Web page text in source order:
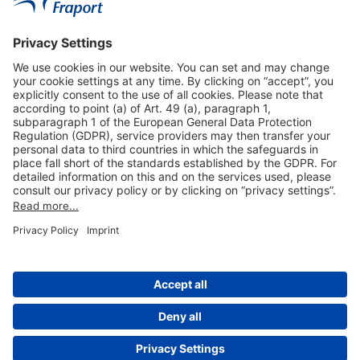
Useful Links
Shop & Book Online
About Us
Cookie Settings
© 2004-2026 Fraport AG - Frankfurt Airport Services Worldwide